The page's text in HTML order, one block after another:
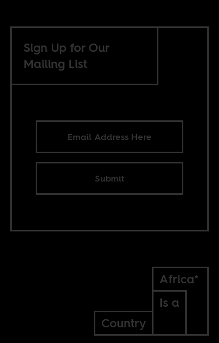
Sign Up for Our
Mailing List
Submit
Africa*
Is a
Country